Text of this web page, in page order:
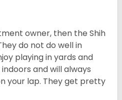
owner, then the Shih
do not do well in
playing in yards and
and will always
your lap. They get pretty